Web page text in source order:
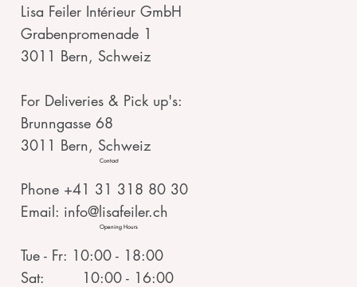
Lisa Feiler Intérieur GmbH
Grabenpromenade 1
3011 Bern, Schweiz
For Deliveries & Pick up's:
Brunngasse 68
3011 Bern, Schweiz
Contact
Phone +41 31 318 80 30
Email: info@lisafeiler.ch
Opening Hours
Tue - Fr: 10:00 - 18:00
Sat: 10:00 - 16:00